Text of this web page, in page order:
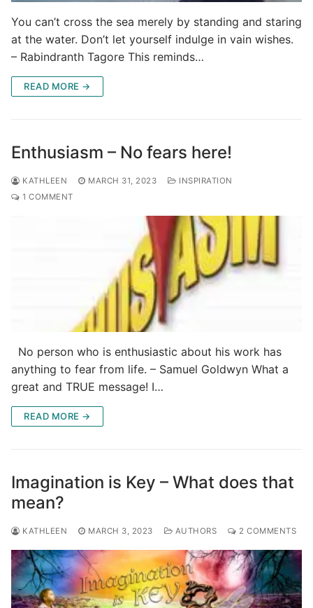
You can’t cross the sea merely by standing and staring
at the water. Don’t let yourself indulge in vain wishes.
– Rabindranth Tagore This reminds…
READ MORE →
Enthusiasm – No fears here!
KATHLEEN MARCH 31, 2023
INSPIRATION
1 COMMENT
No person who is enthusiastic about his work has
anything to fear from life. – Samuel Goldwyn What a
great and TRUE message! I…
READ MORE →
Imagination is Key – What does that
mean?
KATHLEEN MARCH 3, 2023 AUTHORS 2 COMMENTS